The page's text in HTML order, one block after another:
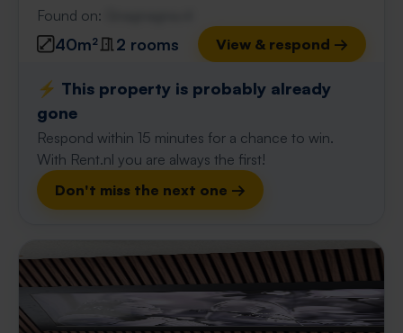
Found on:
40m² 2 rooms View & respond →
⚡️ This property is probably already
gone
Respond within 15 minutes for a chance to win.
With Rent.nl you are always the first!
Don't miss the next one →